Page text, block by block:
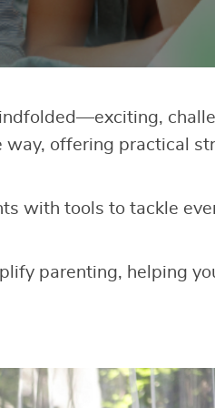
offering practical
with tools to tackle
parenting, helping